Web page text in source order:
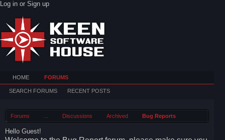
Log in or Sign up
Forums Discussions Archived Bug Reports
Hello Guest!
HOME FORUMS
SEARCH FORUMS RECENT POSTS